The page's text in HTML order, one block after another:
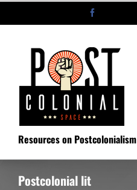
Skip
Resources on Postcolonialism
Postcolonial lit